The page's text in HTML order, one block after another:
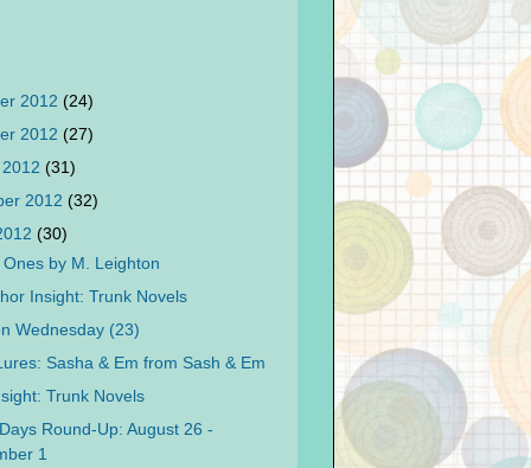
2012 (24)
2012 (27)
(31)
2012 (32)
(30)
by M. Leighton
Insight: Trunk Novels
Wednesday (23)
Sasha & Em from Sash & Em
Trunk Novels
Round-Up: August 26 -
1